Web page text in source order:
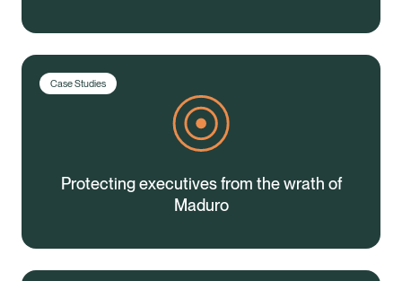
Healix Health Healix International
Case Studies
Protecting executives from the wrath of
Maduro